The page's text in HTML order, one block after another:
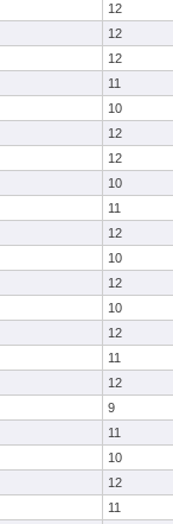
12
12
12
11
10
12
12
10
11
12
10
12
10
12
11
12
9
11
10
12
11